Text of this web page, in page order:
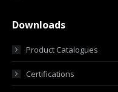
Downloads
Product Catalogues
Certifications